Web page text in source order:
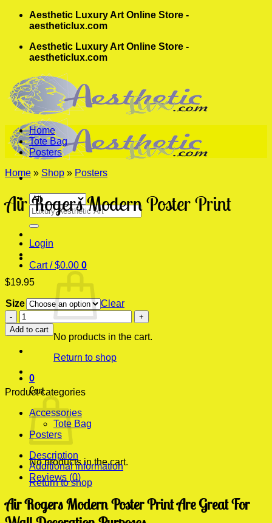
Skip
Aesthetic Luxury Art Online Store -
aestheticlux.com
Aesthetic Luxury Art Online Store -
aestheticlux.com
Search
for:
Login
Cart /$0.00 0
No products in the cart.
Return to shop
0
Cart
No products in the cart.
Return to shop
Home
Tote Bag
Posters
Home » Shop » Posters
Air Rogers Modern Poster Print
$19.95
Size
Clear
Air
Rogers
Modern
Poster
quantity
Add to cart
Product categories
Accessories
Tote Bag
Posters
Description
Additional information
Reviews (0)
Air Rogers Modern Poster Print Are Great For